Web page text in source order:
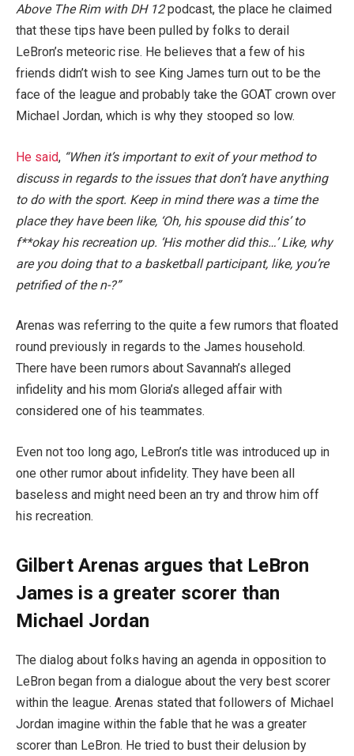
Above The Rim with DH 12podcast, the place he claimed
that these tips have been pulled by folks to derail
LeBron’s meteoric rise. He believes that a few of his
friends didn’t wish to see King James turn out to be the
face of the league and probably take the GOAT crown over
Michael Jordan, which is why they stooped so low.
He said, “When it’s important to exit of your method to
discuss in regards to the issues that don’t have anything
to do with the sport. Keep in mind there was a time the
place they have been like, ‘Oh, his spouse did this’ to
f**okay his recreation up. ‘His mother did this…’ Like, why
are you doing that to a basketball participant, like, you’re
petrified of the n-?”
Arenas was referring to the quite a few rumors that floated
round previously in regards to the James household.
There have been rumors about Savannah’s alleged
infidelity and his mom Gloria’s alleged affair with
considered one of his teammates.
Even not too long ago, LeBron’s title was introduced up in
one other rumor about infidelity. They have been all
baseless and might need been an try and throw him off
his recreation.
Gilbert Arenas argues that LeBron
James is a greater scorer than
Michael Jordan
The dialog about folks having an agenda in opposition to
LeBron began from a dialogue about the very best scorer
within the league. Arenas stated that followers of Michael
Jordan imagine within the fable that he was a greater
scorer than LeBron. He tried to bust their delusion by